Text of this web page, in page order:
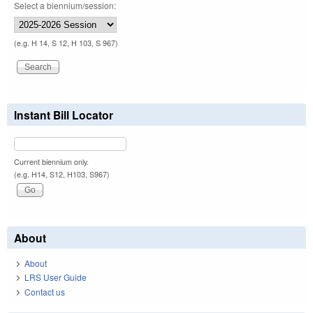
Select a biennium/session:
(e.g. H 14, S 12, H 103, S 967)
Instant Bill Locator
Current biennium only.
(e.g. H14, S12, H103, S967)
About
About
LRS User Guide
Contact us